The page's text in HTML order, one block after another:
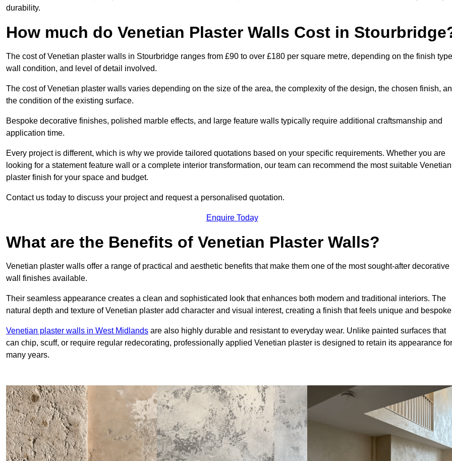
durability.
How much do Venetian Plaster Walls Cost in
The cost of Venetian plaster walls in Stourbridge ranges from £90 to over £180 per square metre, depending on the finish
wall condition, and level of detail involved.
The cost of Venetian plaster walls varies depending on the size of the area, the complexity of the design, the chosen finish,
the condition of the existing surface.
Bespoke decorative finishes, polished marble effects, and large feature walls typically require additional craftsmanship and
application time.
Every project is different, which is why we provide tailored quotations based on your specific requirements. Whether you are
looking for a statement feature wall or a complete interior transformation, our team can recommend the most suitable Venetian
plaster finish for your space and budget.
Contact us today to discuss your project and request a personalised quotation.
Enquire Today
What are the Benefits of Venetian Plaster Walls?
Venetian plaster walls offer a range of practical and aesthetic benefits that make them one of the most sought-after decorative
wall finishes available.
Their seamless appearance creates a clean and sophisticated look that enhances both modern and traditional interiors. The
natural depth and texture of Venetian plaster add character and visual interest, creating a finish that feels unique and
Venetian plaster walls in West Midlands are also highly durable and resistant to everyday wear. Unlike painted surfaces that
can chip, scuff, or require regular redecorating, professionally applied Venetian plaster is designed to retain its appearance for
many years.